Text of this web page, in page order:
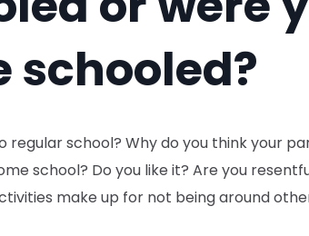
schooled?
regular school? Why do you think your
school? Do you like it? Are you
make up for not being around